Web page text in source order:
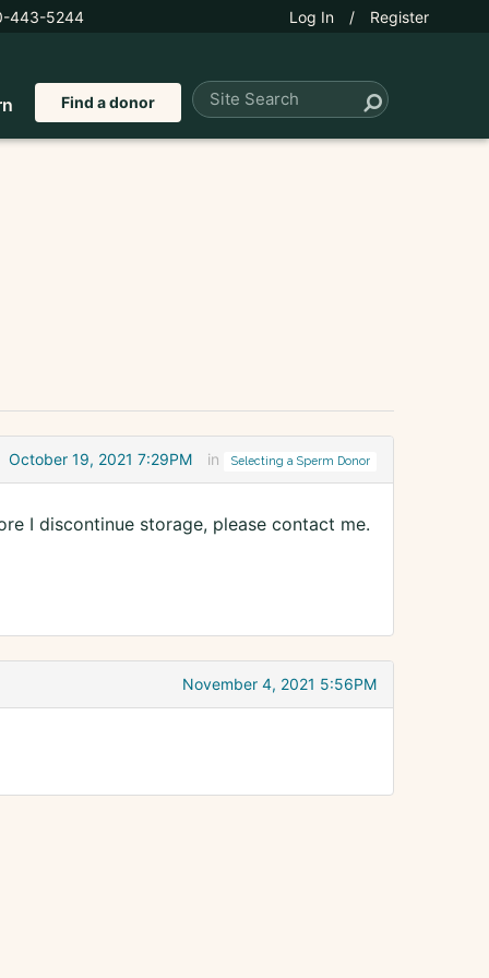
443-5244 Log In / Register
Find a donor
October 19, 2021 7:29PM in Selecting a Sperm Donor
I discontinue storage, please contact me.
November 4, 2021 5:56PM